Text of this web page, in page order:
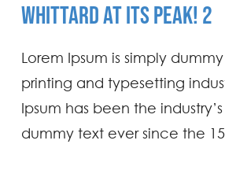
WHITTARD AT ITS PEAK! 2
Lorem Ipsum is simply
printing and typesetting
Ipsum has been the
dummy text ever since the